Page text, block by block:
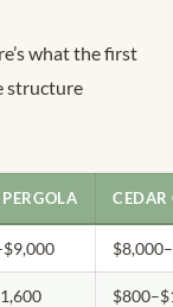
what the first
structure
CEDAR